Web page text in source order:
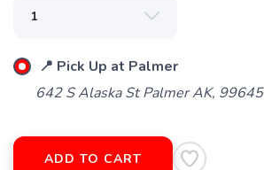
📍 Pick Up at Palmer
642 S Alaska St Palmer AK, 99645
ADD TO CART